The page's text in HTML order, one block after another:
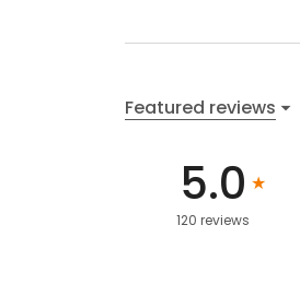
Featured reviews
5.0
120 reviews